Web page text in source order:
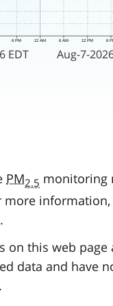
PM2.5 monitoring
more
.
on this web page
data and have
.